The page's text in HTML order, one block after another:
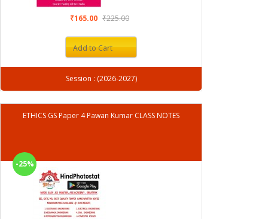
₹165.00 ₹225.00
Add to Cart
Session : (2026-2027)
ETHICS GS Paper 4 Pawan Kumar CLASS NOTES
-25%